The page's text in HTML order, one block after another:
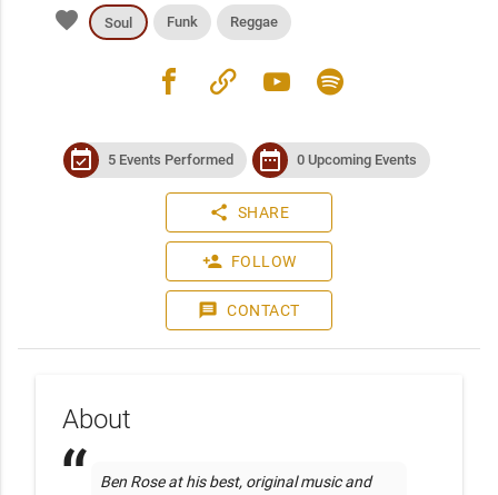
favorite Soul Funk Reggae
facebook link youtube spotify
event_available 5 Events Performed date_range 0 Upcoming Events
share SHARE
person_add FOLLOW
message CONTACT
About
Ben Rose at his best, original music and